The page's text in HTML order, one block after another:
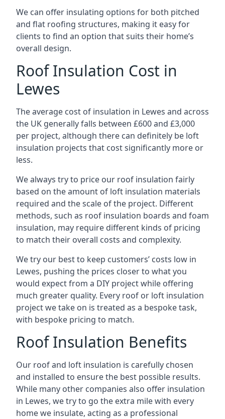
We can offer insulating options for both pitched
and flat roofing structures, making it easy for
clients to find an option that suits their home’s
overall design.
Roof Insulation Cost in
Lewes
The average cost of insulation in Lewes and across
the UK generally falls between £600 and £3,000
per project, although there can definitely be loft
insulation projects that cost significantly more or
less.
We always try to price our roof insulation fairly
based on the amount of loft insulation materials
required and the scale of the project. Different
methods, such as roof insulation boards and foam
insulation, may require different kinds of pricing
to match their overall costs and complexity.
We try our best to keep customers’ costs low in
Lewes, pushing the prices closer to what you
would expect from a DIY project while offering
much greater quality. Every roof or loft insulation
project we take on is treated as a bespoke task,
with bespoke pricing to match.
Roof Insulation Benefits
Our roof and loft insulation is carefully chosen
and installed to ensure the best possible results.
While many other companies also offer insulation
in Lewes, we try to go the extra mile with every
home we insulate, acting as a professional